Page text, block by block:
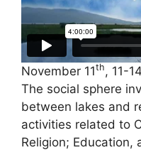
November 11th, 11-
The social sphere
between lakes and
activities related to
Religion; Education,